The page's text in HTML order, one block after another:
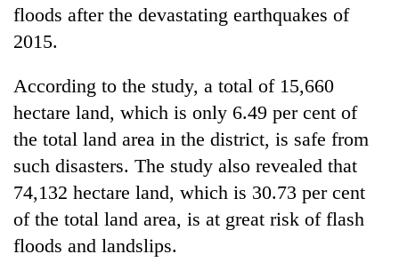
are
planting
Don't
scare
away
the
investors
Nepal
needs
Banking
stability
in
Nepal:
20
floods after the devastating earthquakes of
2015.
According to the study, a total of 15,660
hectare land, which is only 6.49 per cent of
the total land area in the district, is safe from
such disasters. The study also revealed that
74,132 hectare land, which is 30.73 per cent
of the total land area, is at great risk of flash
floods and landslips.